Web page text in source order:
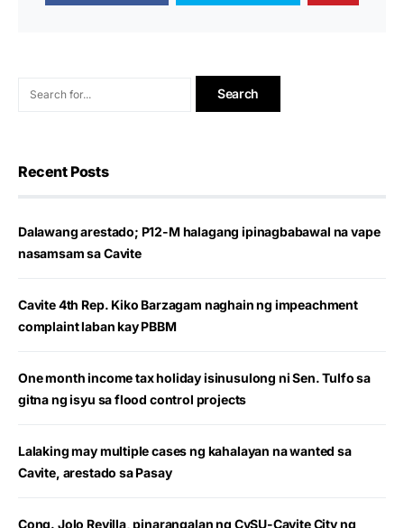
Recent Posts
Dalawang arestado; P12-M halagang ipinagbabawal na vape
nasamsam sa Cavite
Cavite 4th Rep. Kiko Barzagam naghain ng impeachment
complaint laban kay PBBM
One month income tax holiday isinusulong ni Sen. Tulfo sa
gitna ng isyu sa flood control projects
Lalaking may multiple cases ng kahalayan na wanted sa
Cavite, arestado sa Pasay
Cong. Jolo Revilla, pinarangalan ng CvSU-Cavite City ng